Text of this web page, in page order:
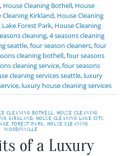
, House Cleaning Bothell, House
Cleaning Kirkland, House Cleaning
Forest Park, House Cleaning
cleaning,4 seasons cleaning
seattle,four season cleaners,four
cleaning bothell,four seasons
cleaning service,four seasons
cleaning services seattle, luxury
, luxury house cleaning services
CLEANING BOTHELL, HOUSE CLEANING
KIRKLAND, HOUSE CLEANING LAKE CITY,
FOREST PARK, HOUSE CLEANING
WOODINVILLE
of a Luxury